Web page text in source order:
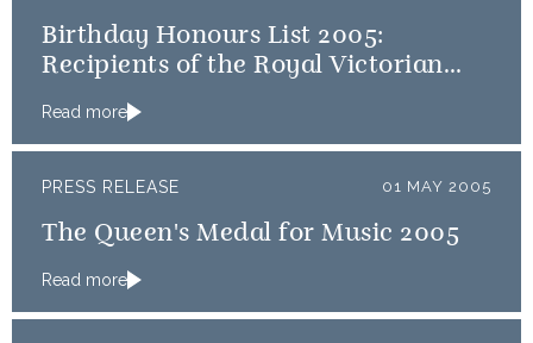
Birthday Honours List 2005:
Recipients of the Royal Victorian
Read more
PRESS RELEASE 01 MAY 2005
The Queen's Medal for Music 2005
Read more